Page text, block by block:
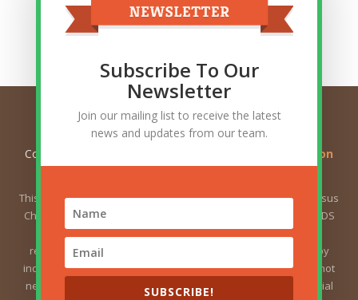
Categories
Copyright © 2026
Ask Gramps - Q and A about Mormon
This website is not owned by or affiliated with The Church of Jesus
Christ of Latter-day Saints (sometimes called the Mormon or LDS
Church). The views expressed herein do not necessarily
represent the position of the Church. The views expressed by
individual users are the responsibility of those users and do not
necessarily represent the position of the Church. For the official
Subscribe To Our
Newsletter
Join our mailing list to receive the latest
news and updates from our team.
SUBSCRIBE!